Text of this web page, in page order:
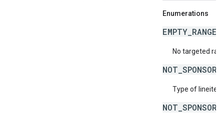
Enumerations
EMPTY_RANGES
No targeted
Type of